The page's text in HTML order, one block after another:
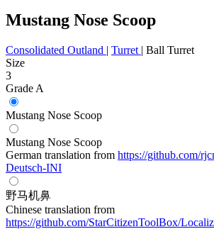
Mustang Nose Scoop
Consolidated Outland | Turret | Ball Turret
Size
3
Grade A
Mustang Nose Scoop
Mustang Nose Scoop
German translation from https://github.com/
Deutsch-INI
野马机鼻
Chinese translation from
https://github.com/StarCitizenToolBox/